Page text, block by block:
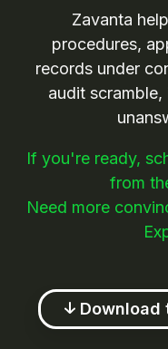
Zavanta
procedures,
records under
audit
If you're ready,
from
Need more
Download